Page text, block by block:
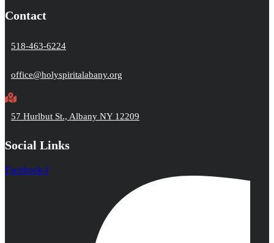
Contact
518-463-6224
office@holyspiritalabany.org
57 Hurlbut St., Albany NY 12209
Social Links
Facebook-f